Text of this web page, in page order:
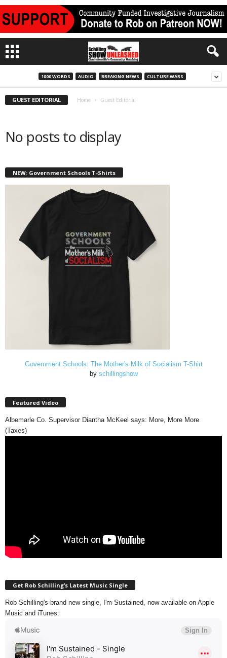
1000 WORDS AUDIO BREAKING NEWS CULTURE WARS
GUEST EDITORIAL Home Guest Editorial
No posts to display
NEW: Government Schools T-Shirts
Government Schools: The Mother's Milk of Socialism T-Shirt
by schillingshow
Featured Video
Albemarle Co. Supervisor Diantha McKeel says: More, More More
(Taxes)
Get Rob Schilling’s Latest Music Single
Rob Schilling's brand new single, I'm Sustained, now available on Apple
Music and iTunes: